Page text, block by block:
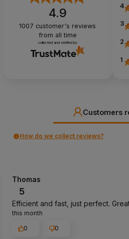
4.9
1007 customer's reviews
from all time
collected and verified by
4
3
2
1
Customers
How do we collect reviews?
Thomas
5
Efficient and fast, just perfect.
this month
0
0